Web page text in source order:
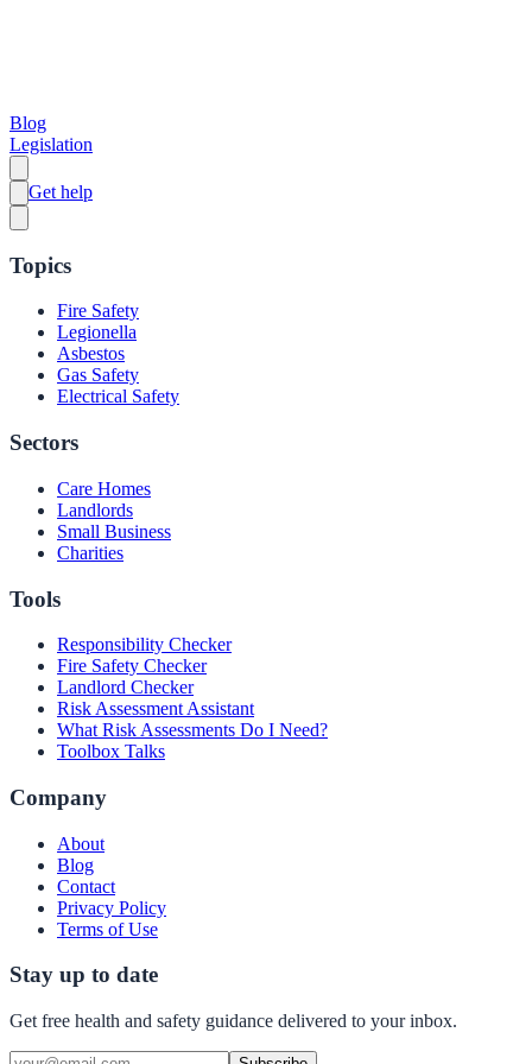
Blog
Legislation
Get help
Topics
Fire Safety
Legionella
Asbestos
Gas Safety
Electrical Safety
Sectors
Care Homes
Landlords
Small Business
Charities
Tools
Responsibility Checker
Fire Safety Checker
Landlord Checker
Risk Assessment Assistant
What Risk Assessments Do I Need?
Toolbox Talks
Company
About
Blog
Contact
Privacy Policy
Terms of Use
Stay up to date
Get free health and safety guidance delivered to your inbox.